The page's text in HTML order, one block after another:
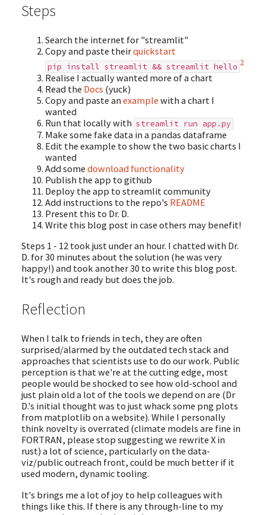
Steps
Search the internet for "streamlit"
Copy and paste theirquickstart
pip install streamlit && streamlit hello 2
Realise I actually wanted more of a chart
Read the Docs (yuck)
Copy and paste an example with a chart I
wanted
Run that locally with streamlit run app.py
Make some fake data in a pandas dataframe
Edit the example to show the two basic charts I
wanted
Add some download functionality
Publish the app to github
Deploy the app to streamlit community
Add instructions to the repo's README
Present this to Dr. D.
Write this blog post in case others may benefit!
Steps 1 - 12 took just under an hour. I chatted with Dr.
D. for 30 minutes about the solution (he was very
happy!) and took another 30 to write this blog post.
It's rough and ready but does the job.
Reflection
When I talk to friends in tech, they are often
surprised/alarmed by the outdated tech stack and
approaches that scientists use to do our work. Public
perception is that we're at the cutting edge, most
people would be shocked to see how old-school and
just plain old a lot of the tools we depend on are (Dr
D.'s initial thought was to just whack some png plots
from matplotlib on a website). While I personally
think novelty is overrated (climate models are fine in
FORTRAN, please stop suggesting we rewrite X in
rust) a lot of science, particularly on the data-
viz/public outreach front, could be much better if it
used modern, dynamic tooling.
It's brings me a lot of joy to help colleagues with
things like this. If there is any through-line to my